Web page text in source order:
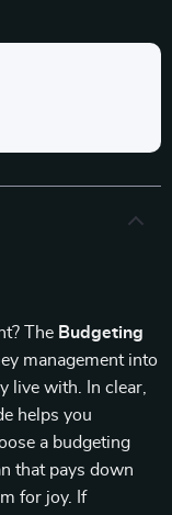
The Budgeting
management into
live with. In clear,
helps you
a budgeting
that pays down
for joy. If